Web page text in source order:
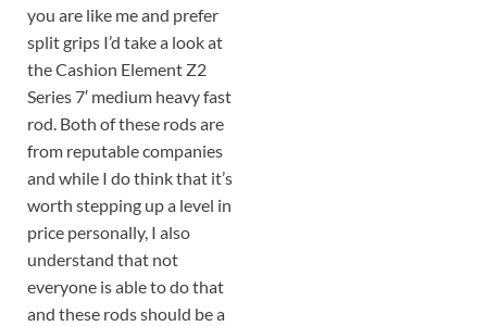
you are like me and prefer
split grips I’d take a look at
the Cashion Element Z2
Series 7′ medium heavy fast
rod. Both of these rods are
from reputable companies
and while I do think that it’s
worth stepping up a level in
price personally, I also
understand that not
everyone is able to do that
and these rods should be a